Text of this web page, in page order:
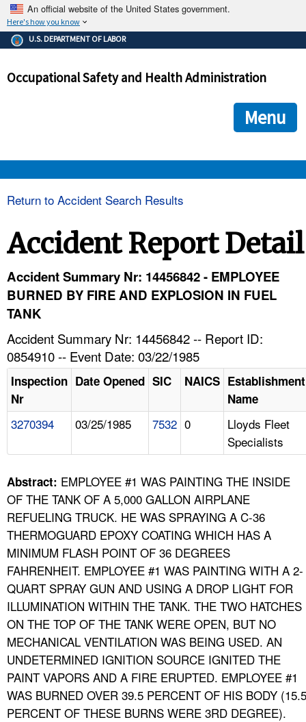
An official website of the United States government.
Here's how you know
The .gov means it's official.
Federal government websites often end in .gov or .mil. Before
government site.
ensures that you are connecting to the official
and that any information you provide is encrypted and
U.S. DEPARTMENT OF LABOR
Occupational Safety and Health Administration
Menu
TOPICS
NEWS
CONTACT US
A TO Z INDEX
LANGUAGES
Return to Accident Search Results
Accident Report Detail
Accident Summary Nr: 14456842 - EMPLOYEE
BURNED BY FIRE AND EXPLOSION IN FUEL
TANK
Accident Summary Nr: 14456842 -- Report ID:
0854910 -- Event Date: 03/22/1985
Inspection
Nr
Date Opened SIC NAICS Establishment
Name
3270394 03/25/1985 7532 0
Lloyds Fleet
Specialists
Abstract: EMPLOYEE #1 WAS PAINTING THE INSIDE
OF THE TANK OF A 5,000 GALLON AIRPLANE
REFUELING TRUCK. HE WAS SPRAYING A C-36
THERMOGUARD EPOXY COATING WHICH HAS A
MINIMUM FLASH POINT OF 36 DEGREES
FAHRENHEIT. EMPLOYEE #1 WAS PAINTING WITH A 2-
QUART SPRAY GUN AND USING A DROP LIGHT FOR
ILLUMINATION WITHIN THE TANK. THE TWO HATCHES
ON THE TOP OF THE TANK WERE OPEN, BUT NO
MECHANICAL VENTILATION WAS BEING USED. AN
UNDETERMINED IGNITION SOURCE IGNITED THE
PAINT VAPORS AND A FIRE ERUPTED. EMPLOYEE #1
WAS BURNED OVER 39.5 PERCENT OF HIS BODY (15.5
PERCENT OF THESE BURNS WERE 3RD DEGREE).